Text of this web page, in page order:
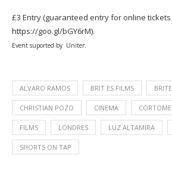
£3 Entry (guaranteed entry for online
https://goo.gl/bGY6rM).
Event suported by Uniter.
ALVARO RAMOS BRIT ES FILMS
CHRISTIAN POZO CINEMA
FILMS LONDRES LUZ ALTAMIRA
SHORTS ON TAP